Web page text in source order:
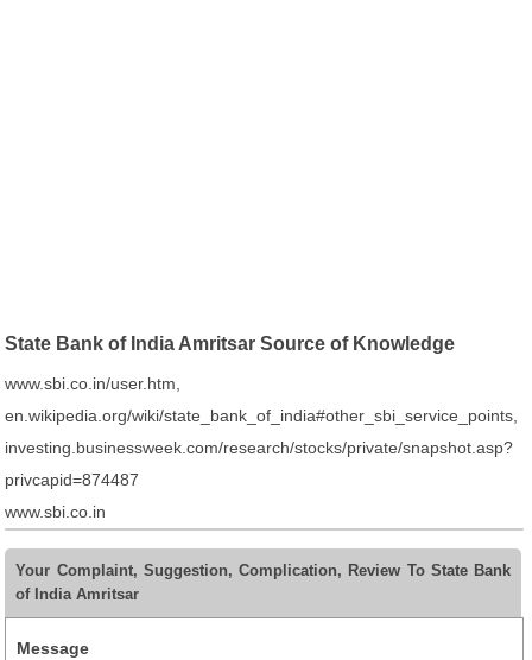
State Bank of India Amritsar Source of Knowledge
www.sbi.co.in/user.htm,
en.wikipedia.org/wiki/state_bank_of_india#other_sbi_service_points,
investing.businessweek.com/research/stocks/private/snapshot.asp?
privcapid=874487
www.sbi.co.in
Your Complaint, Suggestion, Complication, Review To State Bank
of India Amritsar
Message